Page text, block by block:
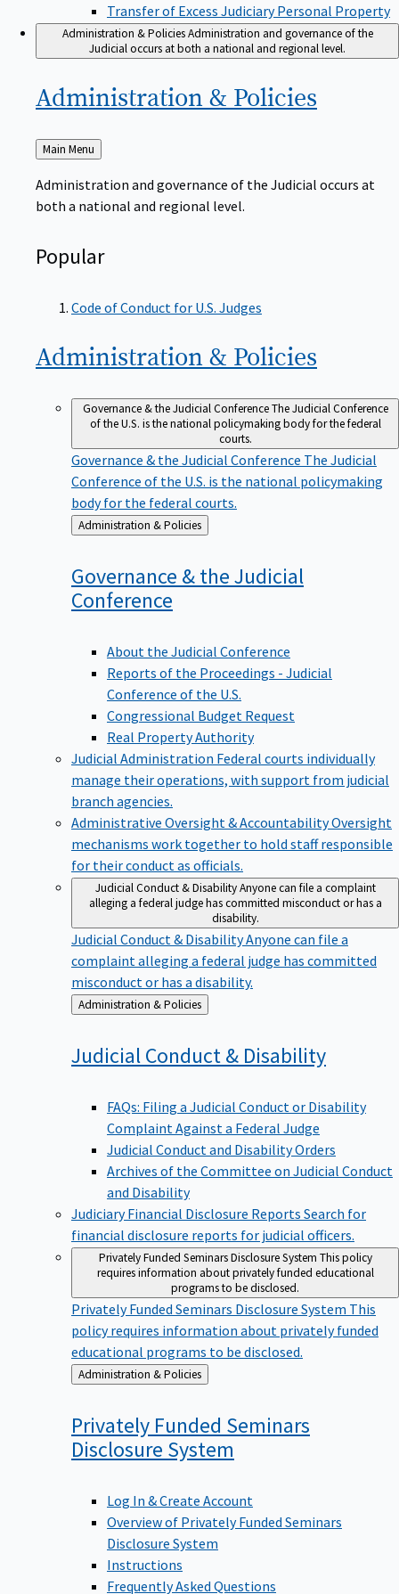
Transfer of Excess Judiciary Personal Property
Administration & PoliciesAdministration and governance of the
Judicial occurs at both a national and regional level.
Administration & Policies
Back
to
Main Menu
Administration and governance of the Judicial occurs at
both a national and regional level.
Popular
Code of Conduct for U.S. Judges
Administration & Policies
Governance & the Judicial ConferenceThe Judicial Conference
of the U.S. is the national policymaking body for the federal
courts.
Governance & the Judicial Conference The Judicial
Conference of the U.S. is the national policymaking
body for the federal courts.
Back
to
Administration & Policies
Governance & the Judicial
Conference
About the Judicial Conference
Reports of the Proceedings - Judicial
Conference of the U.S.
Congressional Budget Request
Real Property Authority
Judicial Administration Federal courts individually
manage their operations, with support from judicial
branch agencies.
Administrative Oversight & AccountabilityOversight
mechanisms work together to hold staff responsible
for their conduct as officials.
Judicial Conduct & DisabilityAnyone can file a complaint
alleging a federal judge has committed misconduct or has a
disability.
Judicial Conduct & DisabilityAnyone can file a
complaint alleging a federal judge has committed
misconduct or has a disability.
Back
to
Administration & Policies
Judicial Conduct & Disability
FAQs: Filing a Judicial Conduct or Disability
Complaint Against a Federal Judge
Judicial Conduct and Disability Orders
Archives of the Committee on Judicial Conduct
and Disability
Judiciary Financial Disclosure Reports Search for
financial disclosure reports for judicial officers.
Privately Funded Seminars Disclosure System This policy
requires information about privately funded educational
programs to be disclosed.
Privately Funded Seminars Disclosure System This
policy requires information about privately funded
educational programs to be disclosed.
Back
to
Administration & Policies
Privately Funded Seminars
Disclosure System
Log In & Create Account
Overview of Privately Funded Seminars
Disclosure System
Instructions
Frequently Asked Questions